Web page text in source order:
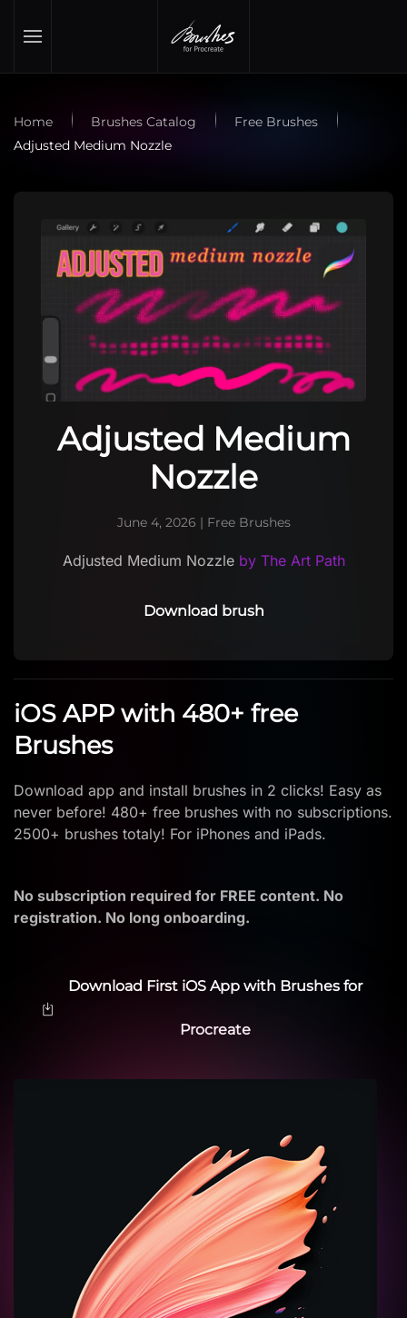
Skip to main content
Home Brushes Catalog
Free Brushes
Adjusted Medium Nozzle
Adjusted Medium
Nozzle
June 4, 2026 | Free Brushes
Adjusted Medium Nozzleby The Art Path
Download brush
iOS APP with 480+ free
Brushes
Download app and install brushes in 2 clicks! Easy as
never before! 480+ free brushes with no subscriptions.
2500+ brushes totaly! For iPhones and iPads.
No subscription required for FREE content. No
registration. No long onboarding.
Download First iOS App with Brushes for
Procreate